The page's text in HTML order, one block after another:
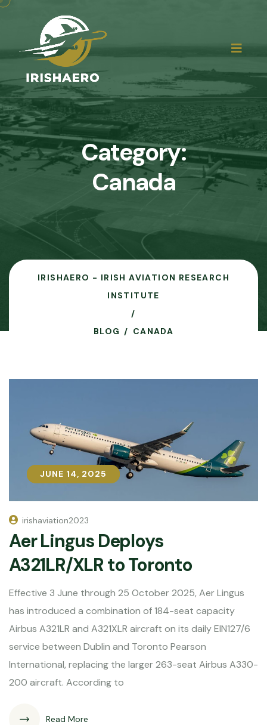
Category:
Canada
IRISHAERO - IRISH AVIATION RESEARCH
INSTITUTE
BLOG CANADA
JUNE 14, 2025
JUNE 14, 2025
irishaviation2023
Aer Lingus Deploys
A321LR/XLR to Toronto
Effective 3 June through 25 October 2025, Aer Lingus
has introduced a combination of 184-seat capacity
Airbus A321LR and A321XLR aircraft on its daily EIN127/6
service between Dublin and Toronto Pearson
International, replacing the larger 263-seat Airbus A330-
200 aircraft. According to
Read More